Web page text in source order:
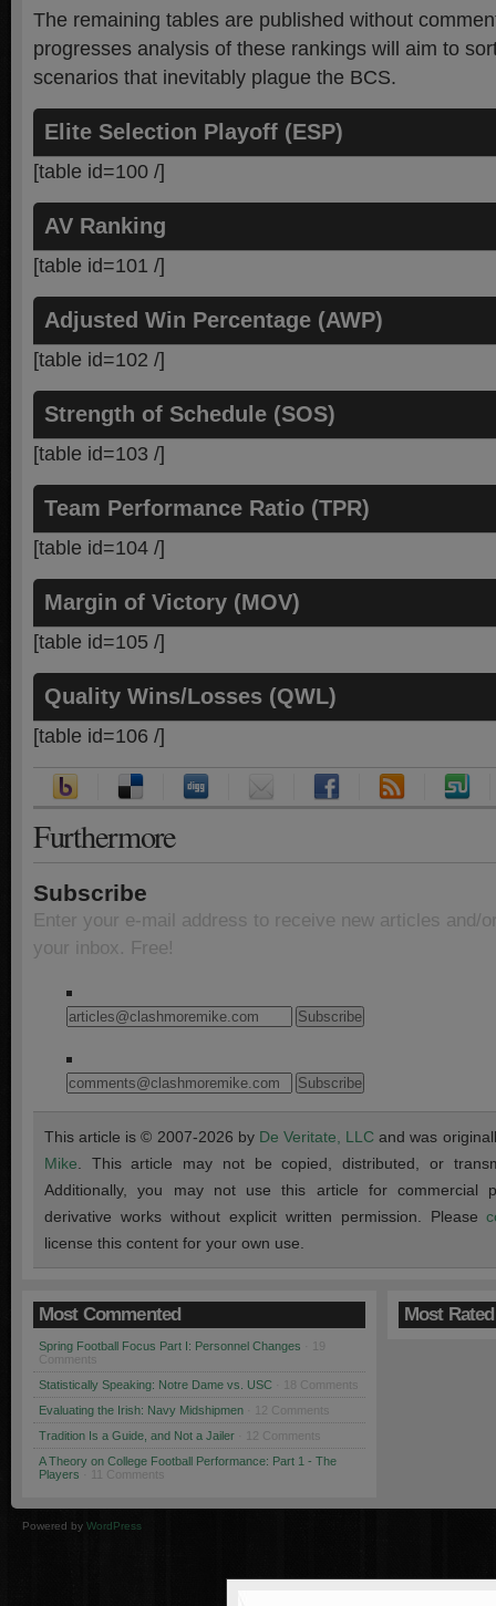
The remaining tables are published without
progresses analysis of these rankings will aim to
scenarios that inevitably plague the BCS.
Elite Selection Playoff (ESP)
[table id=100 /]
AV Ranking
[table id=101 /]
Adjusted Win Percentage (AWP)
[table id=102 /]
Strength of Schedule (SOS)
[table id=103 /]
Team Performance Ratio (TPR)
[table id=104 /]
Margin of Victory (MOV)
[table id=105 /]
Quality Wins/Losses (QWL)
[table id=106 /]
Furthermore
Subscribe
Enter your e-mail address to receive new articles and/
your inbox. Free!
This article is © 2007-2026 by De Veritate, LLC and was
Mike . This article may not be copied, distributed, or
Additionally, you may not use this article for commercial
derivative works without explicit written permission. Please
license this content for your own use.
Most Commented
Spring Football Focus Part I: Personnel Changes
Comments
Statistically Speaking: Notre Dame vs. USC · 18 Comments
Evaluating the Irish: Navy Midshipmen · 12 Comments
Tradition Is a Guide, and Not a Jailer · 12 Comments
A Theory on College Football Performance: Part 1 - The
Players · 11 Comments
Most Rated
Powered by WordPress